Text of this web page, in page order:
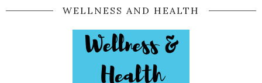
WELLNESS AND HEALTH